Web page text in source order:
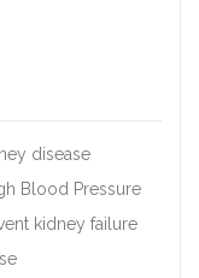
disease
Blood Pressure
kidney failure